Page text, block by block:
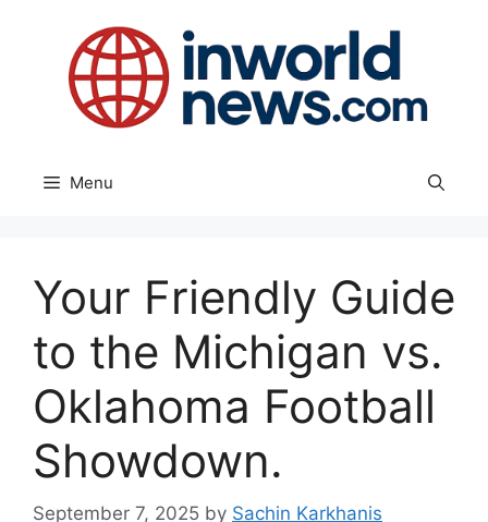
Menu
Your Friendly Guide
to the Michigan vs.
Oklahoma Football
Showdown.
September 7, 2025 by Sachin Karkhanis